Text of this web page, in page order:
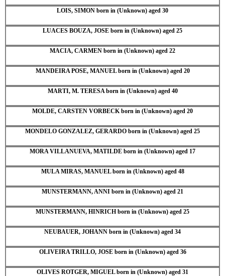
LOIS, SIMON born in (Unknown) aged 30
LUACES BOUZA, JOSE born in (Unknown) aged 25
MACIA, CARMEN born in (Unknown) aged 22
MANDEIRA POSE, MANUEL born in (Unknown) aged 20
MARTI, M. TERESA born in (Unknown) aged 40
MOLDE, CARSTEN VORBECK born in (Unknown) aged 20
MONDELO GONZALEZ, GERARDO born in (Unknown) aged 25
MORA VILLANUEVA, MATILDE born in (Unknown) aged 17
MULA MIRAS, MANUEL born in (Unknown) aged 48
MUNSTERMANN, ANNI born in (Unknown) aged 21
MUNSTERMANN, HINRICH born in (Unknown) aged 25
NEUBAUER, JOHANN born in (Unknown) aged 34
OLIVEIRA TRILLO, JOSE born in (Unknown) aged 36
OLIVES ROTGER, MIGUEL born in (Unknown) aged 31